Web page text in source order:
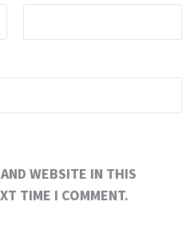
WEBSITE IN THIS
TIME I COMMENT.